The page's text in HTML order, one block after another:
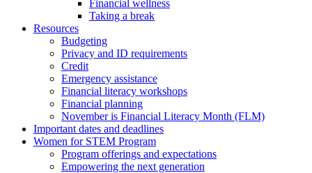
Financial wellness
Taking a break
Resources
Budgeting
Privacy and ID requirements
Credit
Emergency assistance
Financial literacy workshops
Financial planning
November is Financial Literacy Month (FLM)
Important dates and deadlines
Women for STEM Program
Program offerings and expectations
Empowering the next generation